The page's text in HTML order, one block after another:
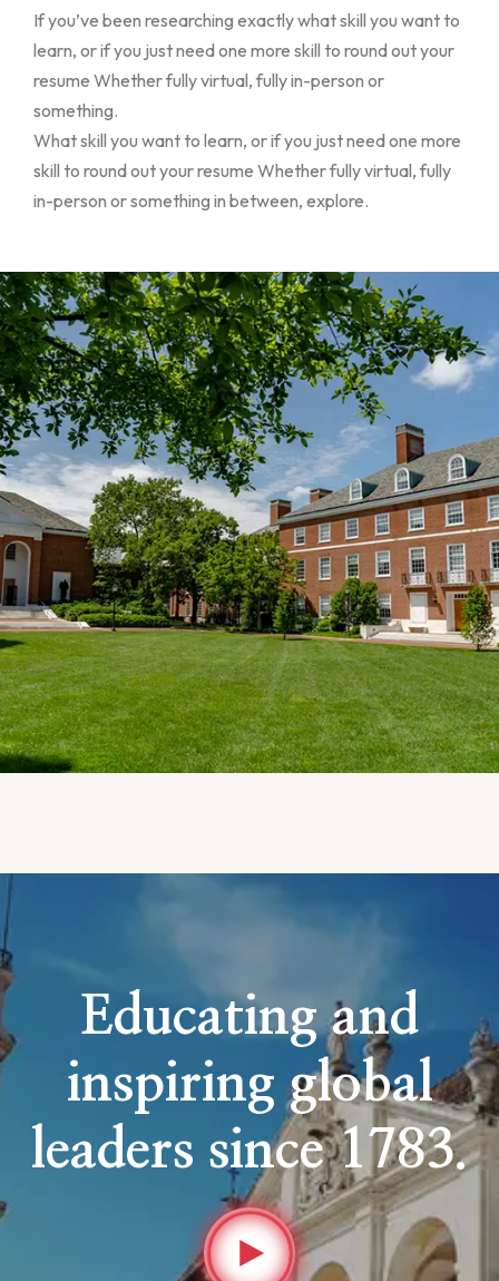
If you’ve been researching exactly what skill you want to
learn, or if you just need one more skill to round out your
resume Whether fully virtual, fully in-person or
something.
What skill you want to learn, or if you just need one more
skill to round out your resume Whether fully virtual, fully
in-person or something in between, explore.
Educating and
inspiring global
leaders since 1783.